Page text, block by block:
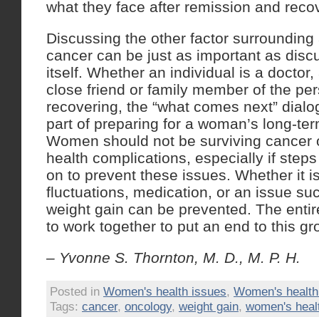
what they face after remission and
Discussing the other factor
cancer can be just as important as
itself. Whether an individual is a
close friend or family member of the
recovering, the “what comes next”
part of preparing for a woman’s long-
Women should not be surviving cancer
health complications, especially if
on to prevent these issues. Whether it
fluctuations, medication, or an issue
weight gain can be prevented. The
to work together to put an end to this
– Yvonne S. Thornton, M. D., M. P. H.
Posted in Women's health issues, Women's
Tags: cancer, oncology, weight gain, women's